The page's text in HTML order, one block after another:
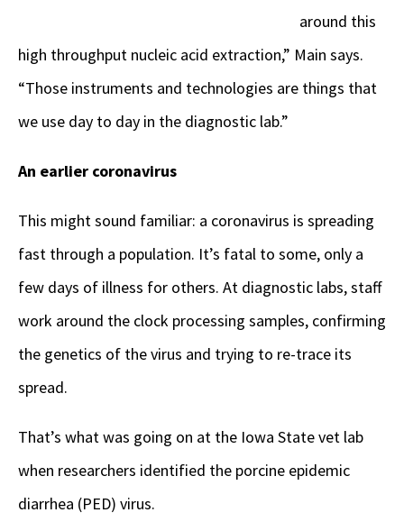
around this
high throughput nucleic acid extraction,” Main says.
“Those instruments and technologies are things that
we use day to day in the diagnostic lab.”
An earlier coronavirus
This might sound familiar: a coronavirus is spreading
fast through a population. It’s fatal to some, only a
few days of illness for others. At diagnostic labs, staff
work around the clock processing samples, confirming
the genetics of the virus and trying to re-trace its
spread.
That’s what was going on at the Iowa State vet lab
when researchers identified the porcine epidemic
diarrhea (PED) virus.